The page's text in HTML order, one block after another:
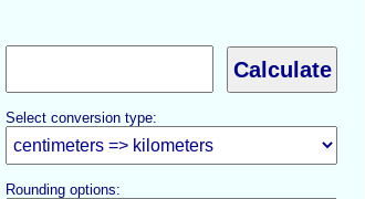
Select conversion type:
Rounding options: